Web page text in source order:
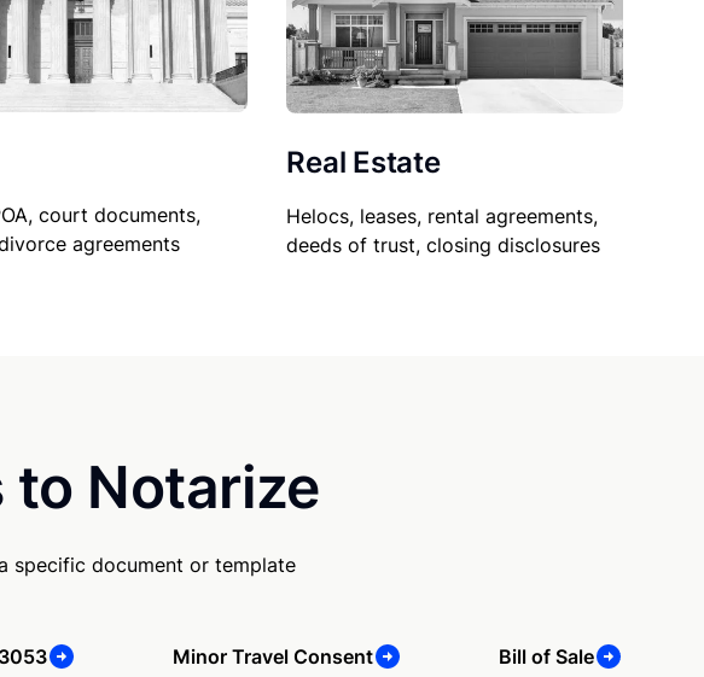
court documents,
agreements
Real Estate
Helocs, leases, rental agreements,
deeds of trust, closing disclosures
to Notarize
specific document or template
Minor Travel Consent Bill of Sale